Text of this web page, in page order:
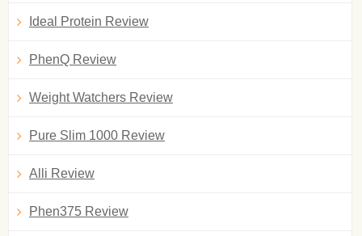
Ideal Protein Review
PhenQ Review
Weight Watchers Review
Pure Slim 1000 Review
Alli Review
Phen375 Review